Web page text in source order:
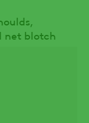
net blotch